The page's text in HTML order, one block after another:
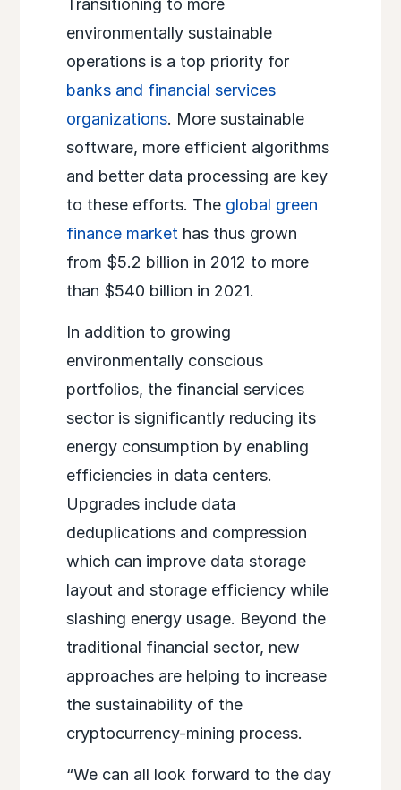
Transitioning to more
environmentally sustainable
operations is a top priority for
banks and financial services
organizations. More sustainable
software, more efficient algorithms
and better data processing are key
to these efforts. The global green
finance markethas thus grown
from $5.2 billion in 2012 to more
than $540 billion in 2021.
In addition to growing
environmentally conscious
portfolios, the financial services
sector is significantly reducing its
energy consumption by enabling
efficiencies in data centers.
Upgrades include data
deduplications and compression
which can improve data storage
layout and storage efficiency while
slashing energy usage. Beyond the
traditional financial sector, new
approaches are helping to increase
the sustainability of the
cryptocurrency-mining process.
“We can all look forward to the day